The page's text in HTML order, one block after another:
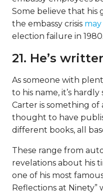
Some believe that his
the embassy crisis may
election failure in 1980.
21. He’s
As someone with
to his name, it’s
Carter is something of
thought to have
different books, all
These range from
revelations about his
one of his most
Reflections at Ninety”